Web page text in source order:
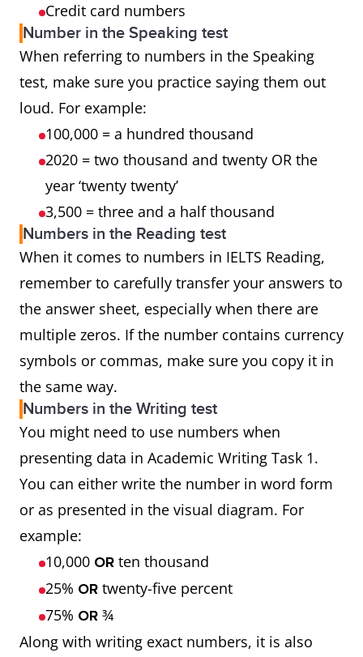
Credit card numbers
Number in the Speaking test
When referring to numbers in the Speaking
test, make sure you practice saying them out
loud. For example:
100,000 = a hundred thousand
2020 = two thousand and twenty OR the
year ‘twenty twenty’
3,500 = three and a half thousand
Numbers in the Reading test
When it comes to numbers in IELTS Reading,
remember to carefully transfer your answers to
the answer sheet, especially when there are
multiple zeros. If the number contains currency
symbols or commas, make sure you copy it in
the same way.
Numbers in the Writing test
You might need to use numbers when
presenting data in Academic Writing Task 1.
You can either write the number in word form
or as presented in the visual diagram. For
example:
10,000 OR ten thousand
25% OR twenty-five percent
75% OR ¾
Along with writing exact numbers, it is also